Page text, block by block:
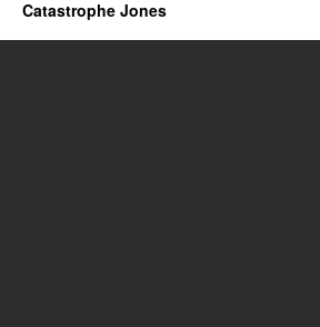
Catastrophe Jones